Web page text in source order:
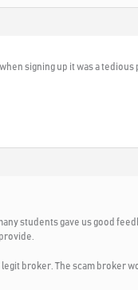
signing up it was a
students gave us good
broker. The scam broker